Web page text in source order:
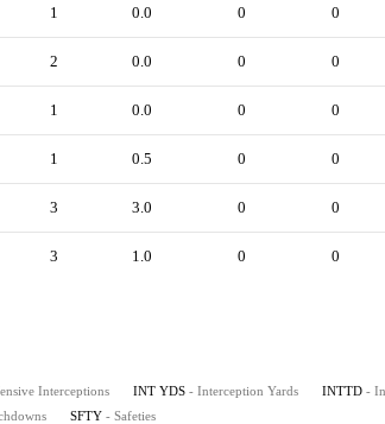
1 0.0 0 0
2 0.0 0 0
1 0.0 0 0
1 0.5 0 0
3 3.0 0 0
3 1.0 0 0
Interceptions INT YDS - Interception Yards INTTD -
SFTY - Safeties